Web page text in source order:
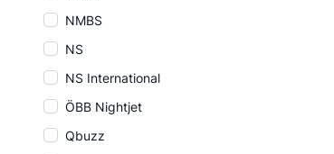
NMBS
NS
NS International
ÖBB Nightjet
Qbuzz